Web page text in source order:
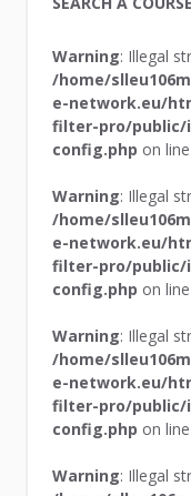
Warning: Illegal
/home/
e-network.eu/
filter-pro/public/
config.php on line
Warning: Illegal
/home/
e-network.eu/
filter-pro/public/
config.php on line
Warning: Illegal
/home/
e-network.eu/
filter-pro/public/
config.php on line
Warning: Illegal